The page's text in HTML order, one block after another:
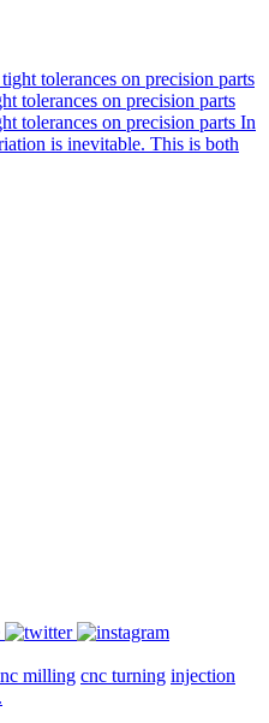
tolerances on precision parts
tolerances on precision parts In
is inevitable. This is both
milling cnc turning injection